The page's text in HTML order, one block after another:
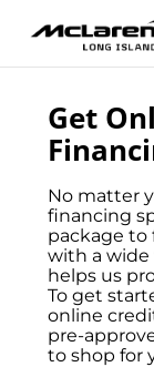
Get
No matter
financing
package to
with a wide
helps us
To get
online
pre-
to shop for